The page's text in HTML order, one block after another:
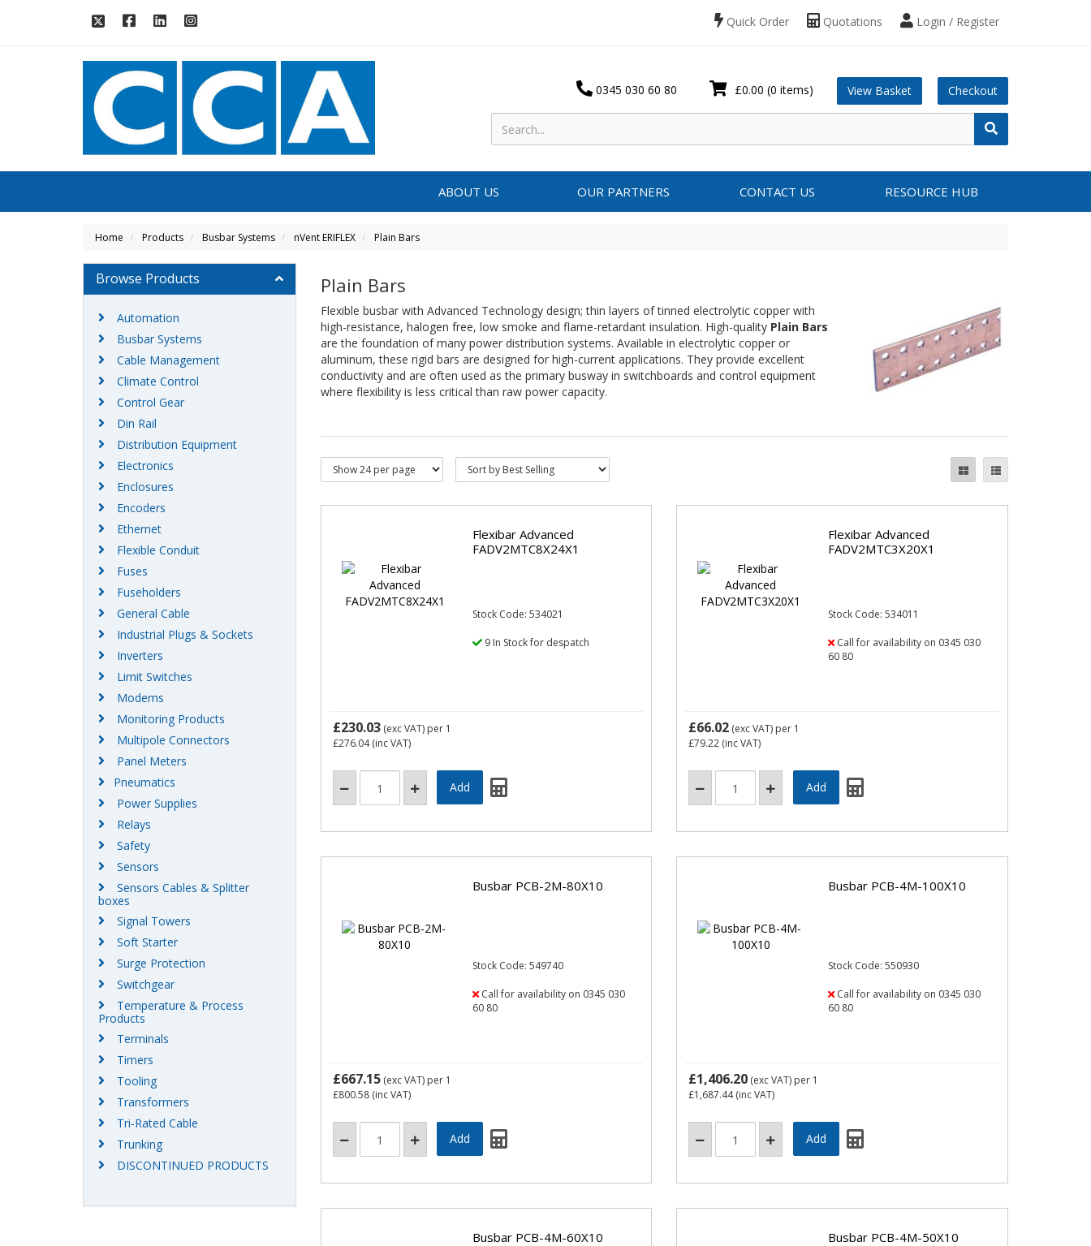
Login / Register
Quotations
Quick Order
£0.00 (0 items) View Basket Checkout
0345 030 60 80
ABOUT US OUR PARTNERS CONTACT US RESOURCE HUB
Home Products Busbar Systems nVent ERIFLEX Plain Bars
Plain Bars
Flexible busbar with Advanced Technology design; thin layers of tinned electrolytic copper with
high-resistance, halogen free, low smoke and flame-retardant insulation. High-quality Plain Bars
are the foundation of many power distribution systems. Available in electrolytic copper or
aluminum, these rigid bars are designed for high-current applications. They provide excellent
conductivity and are often used as the primary busway in switchboards and control equipment
where flexibility is less critical than raw power capacity.
Flexibar Advanced
FADV2MTC8X24X1
Stock Code: 534021
9 In Stock for despatch
£230.03(exc VAT) per 1
£276.04(inc VAT)
Flexibar Advanced
FADV2MTC3X20X1
Stock Code: 534011
Call for availability on 0345 030
60 80
£66.02 (exc VAT) per 1
£79.22 (inc VAT)
Busbar PCB-2M-80X10
Stock Code: 549740
Call for availability on 0345 030
60 80
£667.15(exc VAT) per 1
£800.58(inc VAT)
Busbar PCB-4M-100X10
Stock Code: 550930
Call for availability on 0345 030
60 80
£1,406.20 (exc VAT) per 1
£1,687.44(inc VAT)
Busbar PCB-4M-60X10 Busbar PCB-4M-50X10
Browse Products
Automation
Busbar Systems
Cable Management
Climate Control
Control Gear
Din Rail
Distribution Equipment
Electronics
Enclosures
Encoders
Ethernet
Flexible Conduit
Fuses
Fuseholders
General Cable
Industrial Plugs & Sockets
Inverters
Limit Switches
Modems
Monitoring Products
Multipole Connectors
Panel Meters
Pneumatics
Power Supplies
Relays
Safety
Sensors
Sensors Cables & Splitter
boxes
Signal Towers
Soft Starter
Surge Protection
Switchgear
Temperature & Process
Products
Terminals
Timers
Tooling
Transformers
Tri-Rated Cable
Trunking
DISCONTINUED PRODUCTS